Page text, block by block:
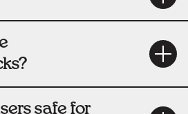
safe for